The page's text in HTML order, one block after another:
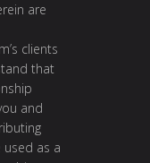
are
clients
that
and
used as a